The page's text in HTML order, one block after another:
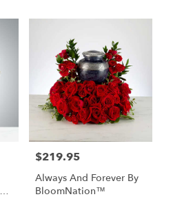
Price:
$219.95
Always And Forever By
BloomNation™